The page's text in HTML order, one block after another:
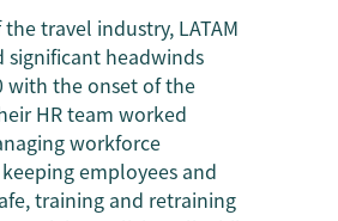
travel industry, LATAM
significant headwinds
with the onset of the
HR team worked
workforce
employees and
training and retraining